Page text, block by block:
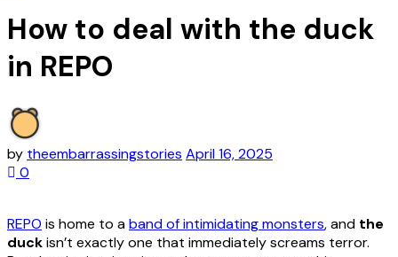
How to deal with the duck
in REPO
by theembarrassingstories April 16, 2025
0
REPO is home to aband of intimidating monsters, and the
duckisn’t exactly one that immediately screams terror.